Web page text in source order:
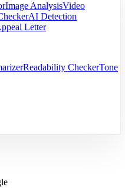
Image AnalysisVideo
AI Detection
Letter
Readability CheckerTone